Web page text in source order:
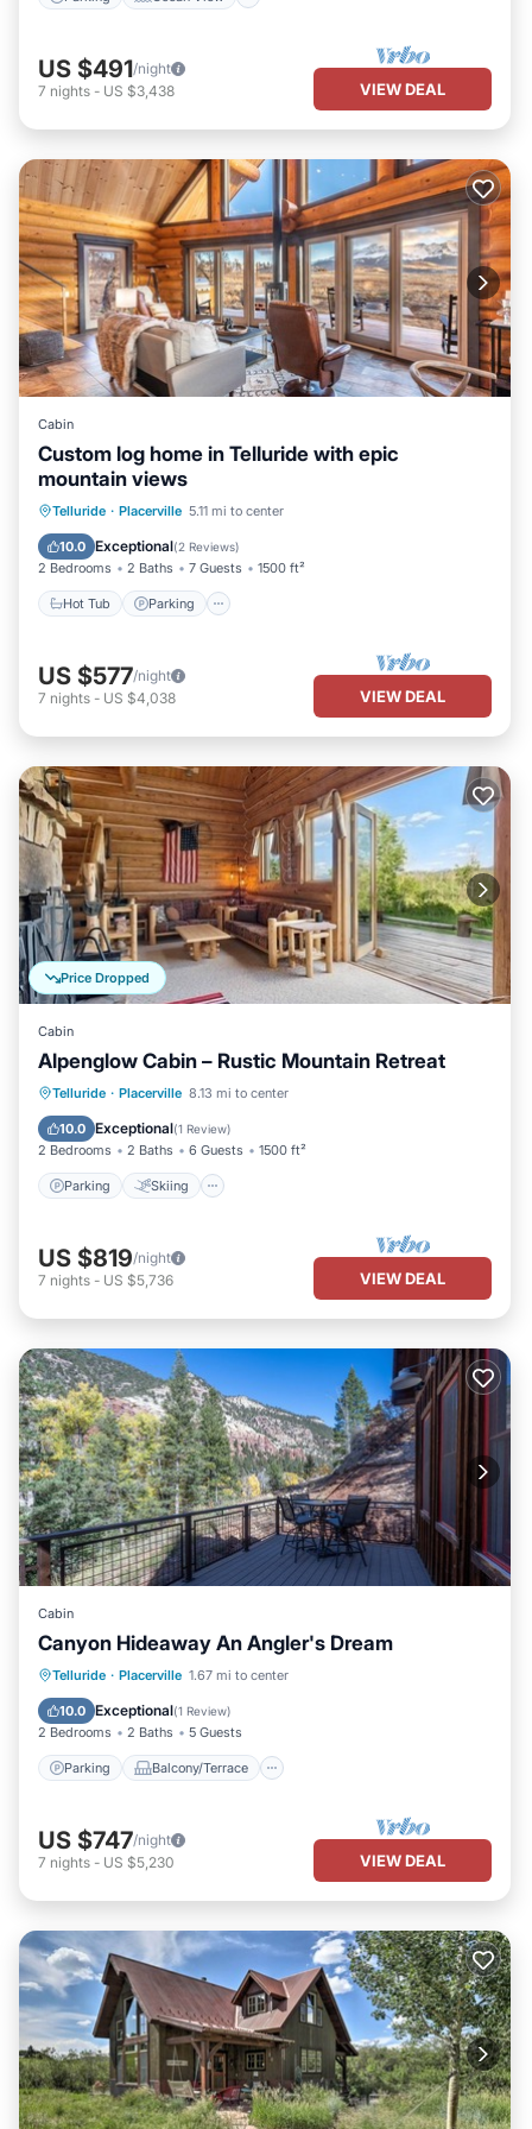
US $491/night
7 nights - US $3,438 VIEW DEAL
Cabin
Custom log home in Telluride with epic
mountain views
Telluride · Placerville 5.11 mi to center
10.0 Exceptional(2 Reviews)
2 Bedrooms 2 Baths 7 Guests 1500 ft²
Hot Tub Parking
Hot Tub Parking
Balcony/Terrace
US $577/night
7 nights - US $4,038 VIEW DEAL
Price Dropped
Cabin
Alpenglow Cabin – Rustic Mountain Retreat
Telluride · Placerville 8.13 mi to center
10.0 Exceptional(1 Review)
2 Bedrooms 2 Baths 6 Guests 1500 ft²
Parking Skiing
Parking Skiing
Kitchen
US $819/night
7 nights - US $5,736 VIEW DEAL
Cabin
Canyon Hideaway An Angler's Dream
Telluride · Placerville 1.67 mi to center
10.0 Exceptional(1 Review)
2 Bedrooms 2 Baths 5 Guests
Parking Balcony/Terrace
Parking Balcony/Terrace
Pet Friendly
US $747/night
7 nights - US $5,230 VIEW DEAL